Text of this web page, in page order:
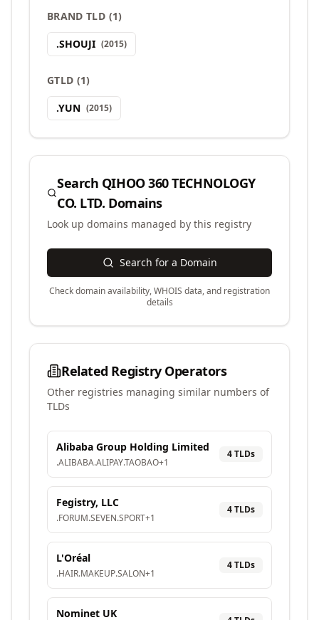
BRAND TLD (1)
.SHOUJI (2015)
GTLD (1)
.YUN (2015)
Search QIHOO 360 TECHNOLOGY
CO. LTD. Domains
Look up domains managed by this registry
Search for a Domain
Check domain availability, WHOIS data, and registration
details
Related Registry Operators
Other registries managing similar numbers of
TLDs
Alibaba Group Holding Limited
.ALIBABA.ALIPAY.TAOBAO+1
4TLDs
Fegistry, LLC
.FORUM.SEVEN.SPORT+1
4TLDs
L'Oréal
.HAIR.MAKEUP.SALON+1
4TLDs
Nominet UK